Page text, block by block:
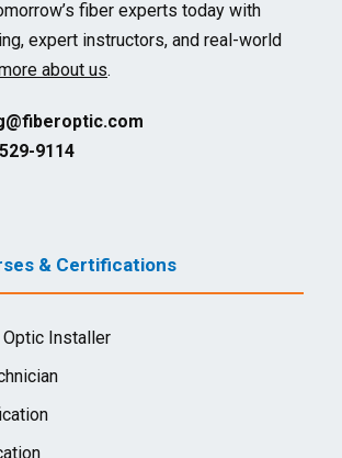
fiber experts today with
expert instructors, and real-world
about us.
9114
& Certifications
Installer